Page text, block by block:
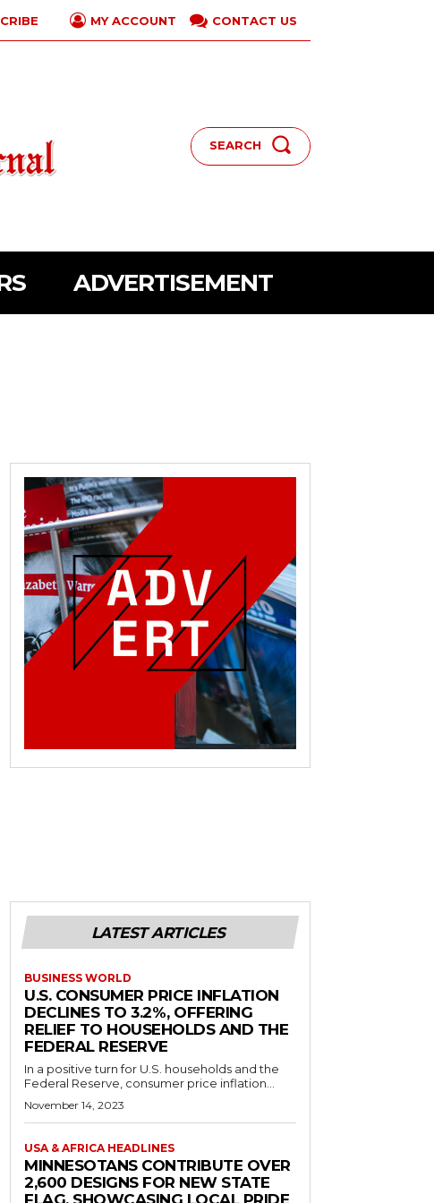
MY ACCOUNT CONTACT US
SEARCH
ADVERTISEMENT
LATEST ARTICLES
BUSINESS WORLD
U.S. CONSUMER PRICE INFLATION
DECLINES TO 3.2%, OFFERING
RELIEF TO HOUSEHOLDS AND THE
FEDERAL RESERVE
In a positive turn for U.S. households and the
Federal Reserve, consumer price inflation...
November 14, 2023
USA & AFRICA HEADLINES
MINNESOTANS CONTRIBUTE OVER
2,600 DESIGNS FOR NEW STATE
FLAG, SHOWCASING LOCAL PRIDE